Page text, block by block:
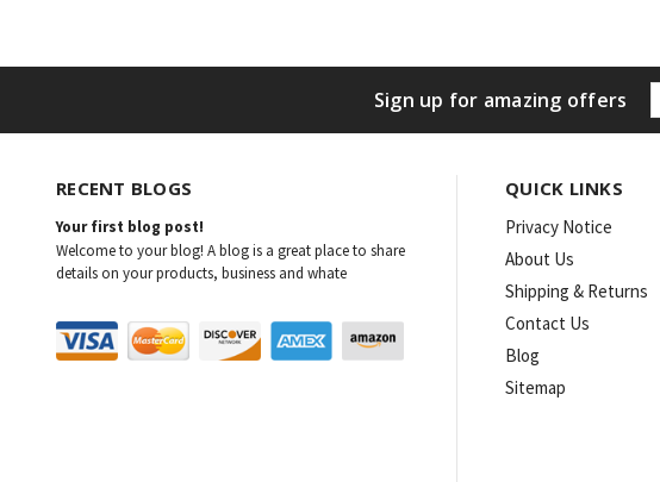
Sign up for amazing offers
RECENT BLOGS
Your first blog post!
Welcome to your blog! A blog is a great place to share
details on your products, business and whate
QUICK LINKS
Privacy Notice
About Us
Shipping & Returns
Contact Us
Blog
Sitemap